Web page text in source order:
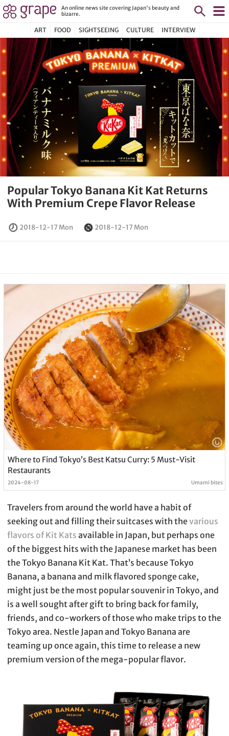
An online news site covering Japan's beauty and
bizarre.
ART FOOD SIGHTSEEING CULTURE INTERVIEW
Popular Tokyo Banana Kit Kat Returns
With Premium Crepe Flavor Release
2018-12-17 Mon 2018-12-17 Mon
Where to Find Tokyo’s Best Katsu Curry: 5 Must-Visit
Restaurants
2024-08-17 Umami bites
Travelers from around the world have a habit of
seeking out and filling their suitcases with thevarious
flavors of Kit Kats available in Japan, but perhaps one
of the biggest hits with the Japanese market has been
the Tokyo Banana Kit Kat. That’s because Tokyo
Banana, a banana and milk flavored sponge cake,
might just be the most popular souvenir in Tokyo, and
is a well sought after gift to bring back for family,
friends, and co-workers of those who make trips to the
Tokyo area. Nestle Japan and Tokyo Banana are
teaming up once again, this time to release a new
premium version of the mega-popular flavor.